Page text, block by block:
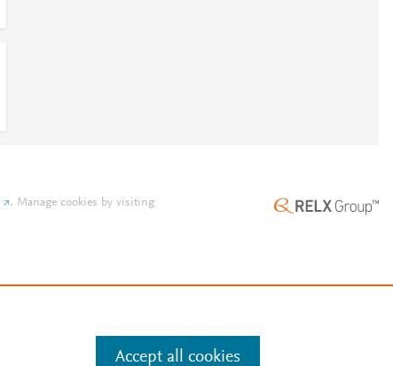
. Manage cookies by visiting
Accept all cookies